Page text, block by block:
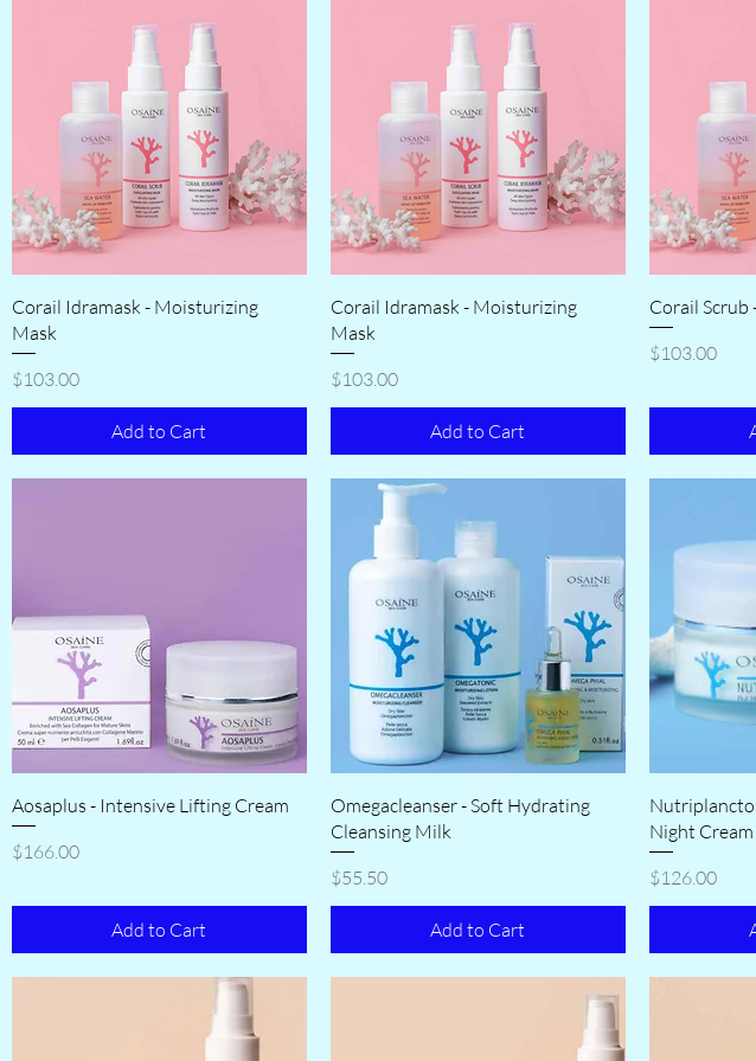
Corail Idramask - Moisturizing
Mask
Price
$103.00
Add to Cart
Corail Idramask - Moisturizing
Mask
Price
$103.00
Add to Cart
Corail Scrub
Price
$103.00
Aosaplus - Intensive Lifting Cream
Price
$166.00
Add to Cart
Omegacleanser - Soft Hydrating
Cleansing Milk
Price
$55.50
Add to Cart
Night Cream
Price
$126.00